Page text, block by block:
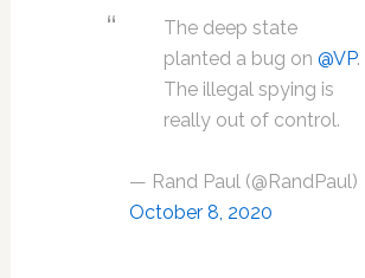
The deep state
planted a bug on @VP.
The illegal spying is
really out of control.
— Rand Paul (@RandPaul)
October 8, 2020